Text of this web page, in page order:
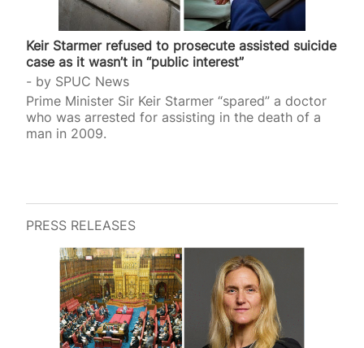
Keir Starmer refused to prosecute assisted suicide
case as it wasn’t in “public interest”
by SPUC News
Prime Minister Sir Keir Starmer “spared” a doctor
who was arrested for assisting in the death of a
man in 2009.
PRESS RELEASES